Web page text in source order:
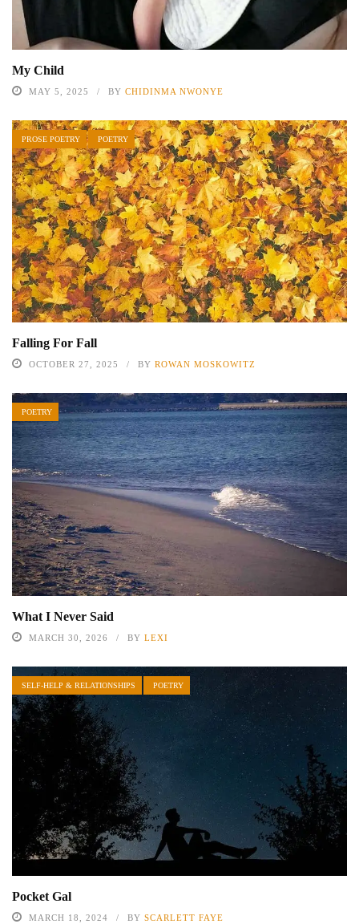
My Child
MAY 5, 2025 BY CHIDINMA NWONYE
PROSE POETRY POETRY
Falling For Fall
OCTOBER 27, 2025 BY ROWAN MOSKOWITZ
POETRY
What I Never Said
MARCH 30, 2026 BY LEXI
SELF-HELP & RELATIONSHIPS POETRY
Pocket Gal
MARCH 18, 2024 BY SCARLETT FAYE